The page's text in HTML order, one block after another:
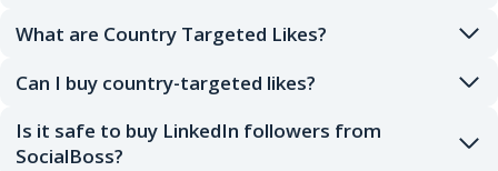
What are Country Targeted Likes?
Can I buy country-targeted likes?
Is it safe to buy LinkedIn followers from
SocialBoss?